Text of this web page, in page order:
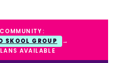
SKOOL GROUP
→
AVAILABLE